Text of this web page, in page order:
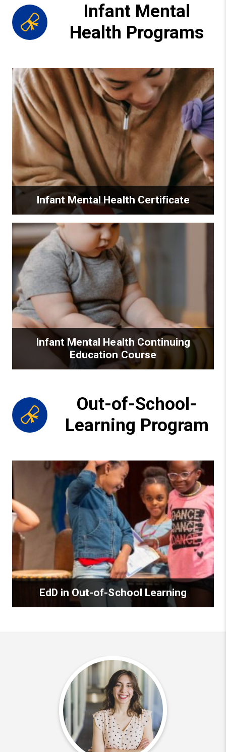
Infant Mental
Health Programs
Infant Mental Health Certificate
Infant Mental Health Continuing
Education Course
Out-of-School-
Learning Program
EdD in Out-of-School Learning